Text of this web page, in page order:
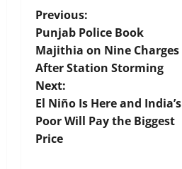
P
o
s
t
n
Previous:
Punjab Police Book
Majithia on Nine Charges
After Station Storming
Next:
El Niño Is Here and India’s
Poor Will Pay the Biggest
Price